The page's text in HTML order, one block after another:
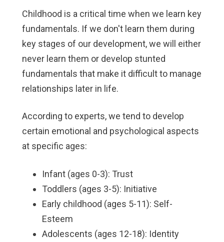
Childhood is a critical time when we learn key
fundamentals. If we don't learn them during
key stages of our development, we will either
never learn them or develop stunted
fundamentals that make it difficult to manage
relationships later in life.
According to experts, we tend to develop
certain emotional and psychological aspects
at specific ages:
Infant (ages 0-3): Trust
Toddlers (ages 3-5): Initiative
Early childhood (ages 5-11): Self-
Esteem
Adolescents (ages 12-18): Identity